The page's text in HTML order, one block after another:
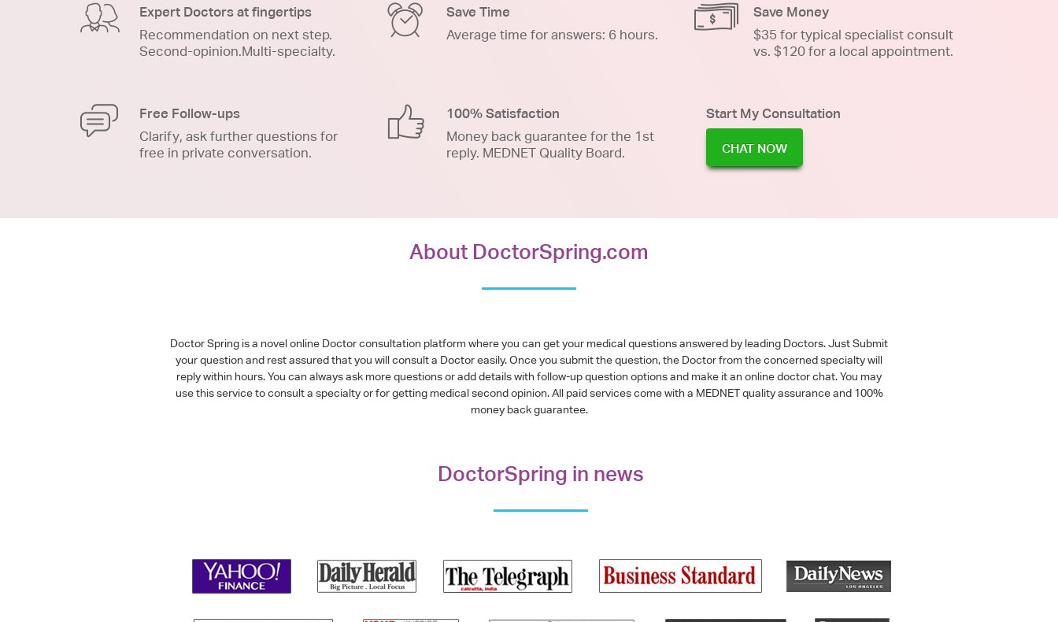
Expert Doctors at fingertips
Recommendation on next step.
Second-opinion.Multi-specialty.
Save Time
Average time for answers: 6 hours.
Save Money
$35 for typical specialist consult
vs. $120 for a local appointment.
Free Follow-ups
Clarify, ask further questions for
free in private conversation.
100% Satisfaction
Money back guarantee for the 1st
reply. MEDNET Quality Board.
Start My Consultation
CHAT NOW
About DoctorSpring.com
Doctor Spring is a novel online Doctor consultation platform where you can get your medical questions answered by leading Doctors. Just Submit
your question and rest assured that you will consult a Doctor easily. Once you submit the question, the Doctor from the concerned specialty will
reply within hours. You can always ask more questions or add details with follow-up question options and make it an online doctor chat. You may
use this service to consult a specialty or for getting medical second opinion. All paid services come with a MEDNET quality assurance and 100%
money back guarantee.
DoctorSpring in news